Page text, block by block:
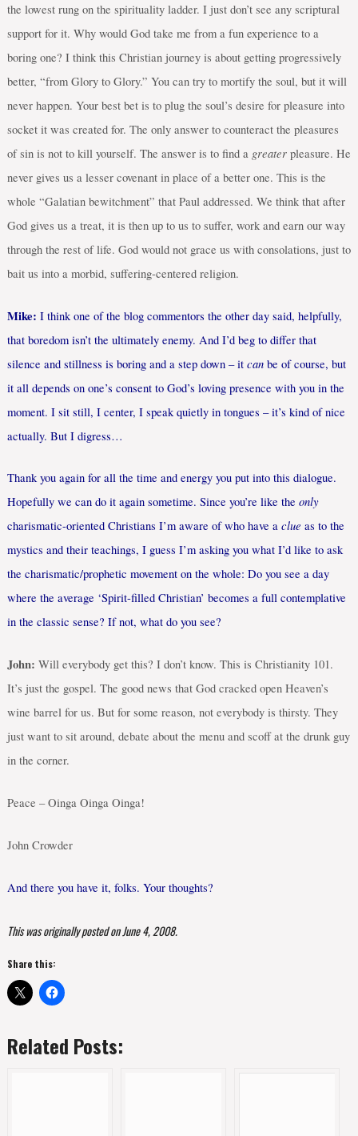
the lowest rung on the spirituality ladder. I just don’t see any scriptural
support for it. Why would God take me from a fun experience to a
boring one? I think this Christian journey is about getting progressively
better, “from Glory to Glory.” You can try to mortify the soul, but it will
never happen. Your best bet is to plug the soul’s desire for pleasure into
socket it was created for. The only answer to counteract the pleasures
of sin is not to kill yourself. The answer is to find a greaterpleasure. He
never gives us a lesser covenant in place of a better one. This is the
whole “Galatian bewitchment” that Paul addressed. We think that after
God gives us a treat, it is then up to us to suffer, work and earn our way
through the rest of life. God would not grace us with consolations, just to
bait us into a morbid, suffering-centered religion.
Mike: I think one of the blog commentors the other day said, helpfully,
that boredom isn’t the ultimately enemy. And I’d beg to differ that
silence and stillness is boring and a step down – it canbe of course, but
it all depends on one’s consent to God’s loving presence with you in the
moment. I sit still, I center, I speak quietly in tongues – it’s kind of nice
actually. But I digress…
Thank you again for all the time and energy you put into this dialogue.
Hopefully we can do it again sometime. Since you’re like the only
charismatic-oriented Christians I’m aware of who have a clue as to the
mystics and their teachings, I guess I’m asking you what I’d like to ask
the charismatic/prophetic movement on the whole: Do you see a day
where the average ‘Spirit-filled Christian’ becomes a full contemplative
in the classic sense? If not, what do you see?
John: Will everybody get this? I don’t know. This is Christianity 101.
It’s just the gospel. The good news that God cracked open Heaven’s
wine barrel for us. But for some reason, not everybody is thirsty. They
just want to sit around, debate about the menu and scoff at the drunk guy
in the corner.
Peace – Oinga Oinga Oinga!
John Crowder
And there you have it, folks. Your thoughts?
This was originally posted on June 4, 2008.
Share this:
Related Posts: